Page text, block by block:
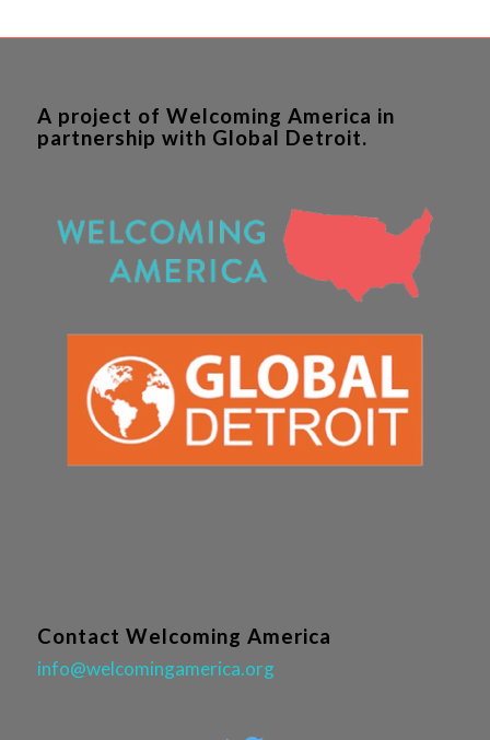
A project of Welcoming America in
partnership with Global Detroit.
Contact Welcoming America
info@welcomingamerica.org